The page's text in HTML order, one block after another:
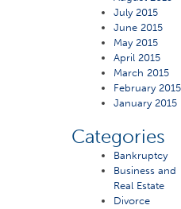
July 2015
June 2015
May 2015
April 2015
March 2015
February 2015
January 2015
Categories
Bankruptcy
Business and
Real Estate
Divorce